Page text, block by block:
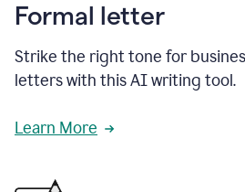
Formal letter
Strike the right tone for
letters with this AI writing tool.
Learn More